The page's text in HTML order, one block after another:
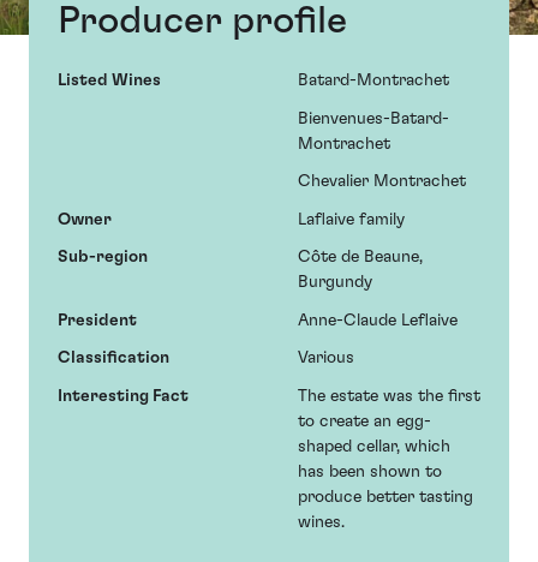
Producer profile
Listed Wines Batard-Montrachet
Bienvenues-Batard-
Montrachet
Chevalier Montrachet
Owner Laflaive family
Sub-region
Côte de Beaune,
Burgundy
President Anne-Claude Leflaive
Classification Various
Interesting Fact
The estate was the first
to create an egg-
shaped cellar, which
has been shown to
produce better tasting
wines.